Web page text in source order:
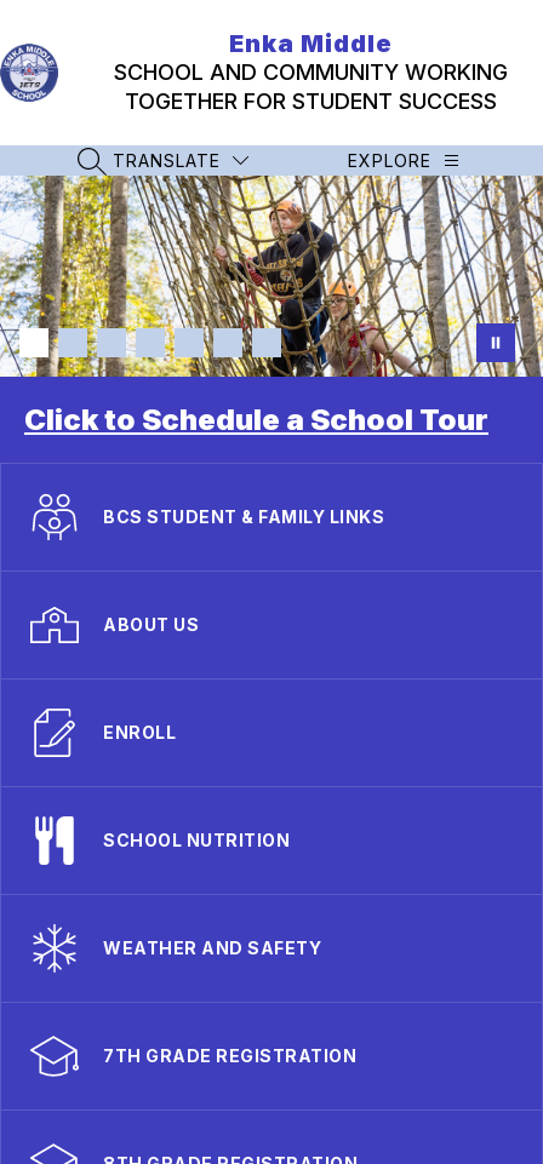
content
Enka Middle
SCHOOL AND COMMUNITY WORKING
TOGETHER FOR STUDENT SUCCESS
SEARCH SITE
TRANSLATE EXPLORE
Click to Schedule a School Tour
BCS STUDENT & FAMILY LINKS
ABOUT US
ENROLL
SCHOOL NUTRITION
WEATHER AND SAFETY
7TH GRADE REGISTRATION